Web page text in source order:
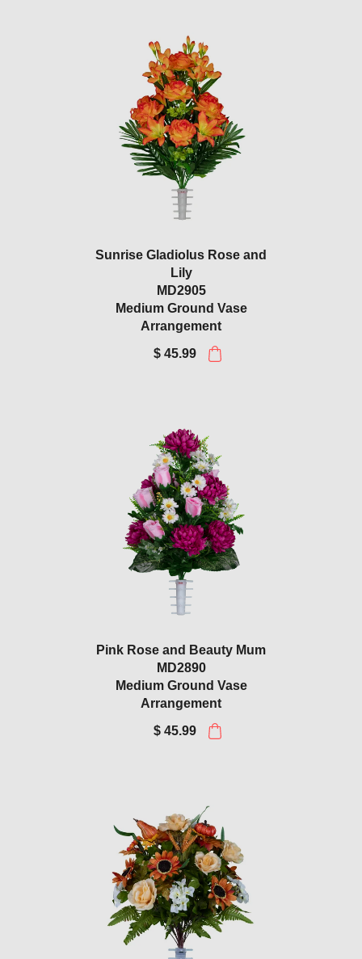
Sunrise Gladiolus Rose and
Lily
MD2905
Medium Ground Vase
Arrangement
$ 45.99
Pink Rose and Beauty Mum
MD2890
Medium Ground Vase
Arrangement
$ 45.99